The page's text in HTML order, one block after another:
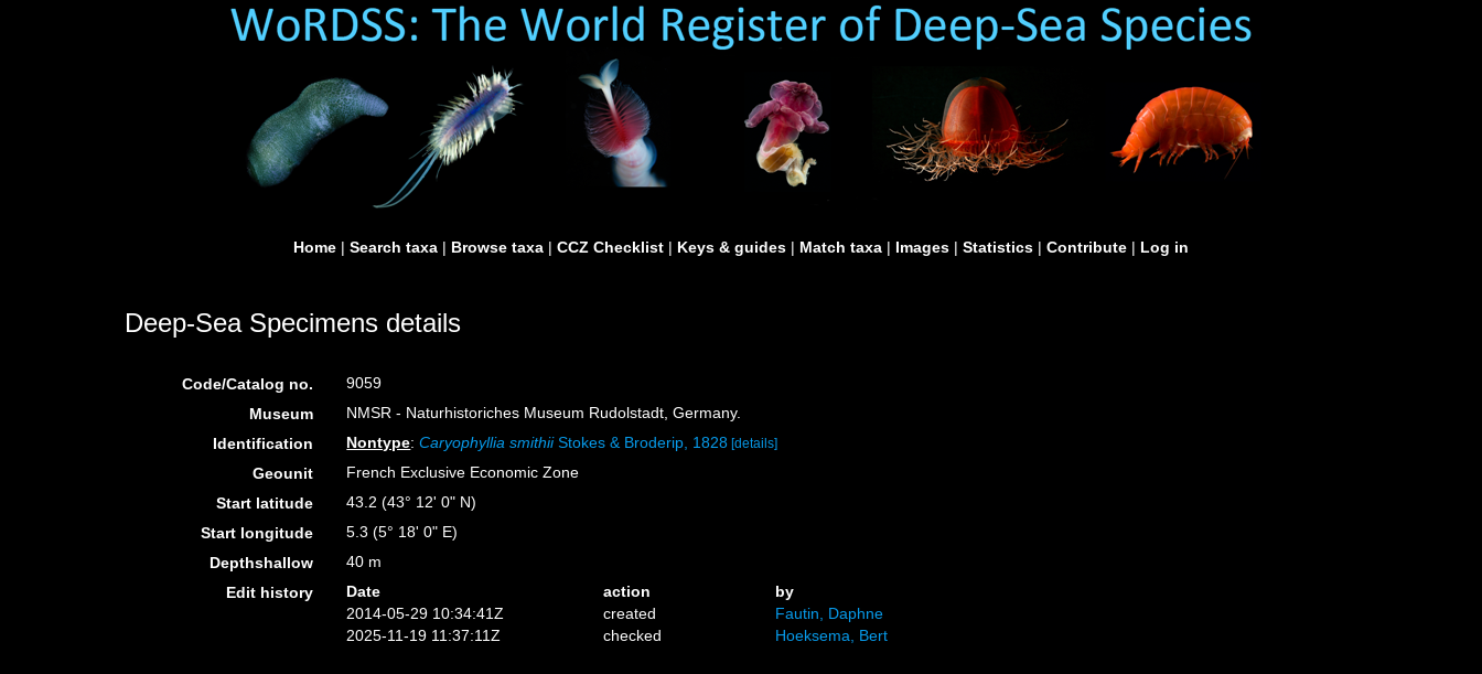
Home | Search taxa | Browse taxa | CCZ Checklist | Keys & guides | Match taxa | Images | Statistics | Contribute | Log in
Deep-Sea Specimens details
Code/Catalog no.
9059
Museum
NMSR - Naturhistoriches Museum Rudolstadt, Germany.
Identification
Nontype:Caryophyllia smithiiStokes & Broderip, 1828 [details]
Geounit
French Exclusive Economic Zone
Start latitude
43.2 (43° 12' 0" N)
Start longitude
5.3 (5° 18' 0" E)
Depthshallow
40 m
Edit history
Date action
by
2014-05-29 10:34:41Z
created
Fautin, Daphne
2025-11-19 11:37:11Z
checked Hoeksema, Bert